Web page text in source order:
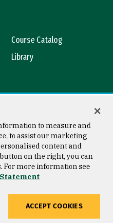
Course Catalog
Library
Copyright © 2026 University of
San Francisco
to measure and
to assist our marketing
content and
on the right, you can
For more information see
ACCEPT COOKIES